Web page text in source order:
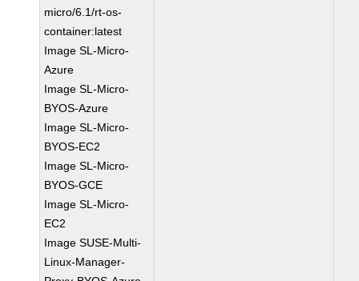
micro/6.1/rt-os-
container:latest
Image SL-Micro-
Azure
Image SL-Micro-
BYOS-Azure
Image SL-Micro-
BYOS-EC2
Image SL-Micro-
BYOS-GCE
Image SL-Micro-
EC2
Image SUSE-Multi-
Linux-Manager-